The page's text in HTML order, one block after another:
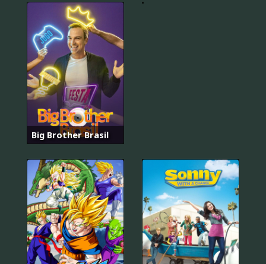
Big Brother Brasil